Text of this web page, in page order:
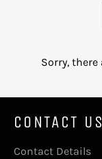
Sorry,
CONTACT US
Contact Details